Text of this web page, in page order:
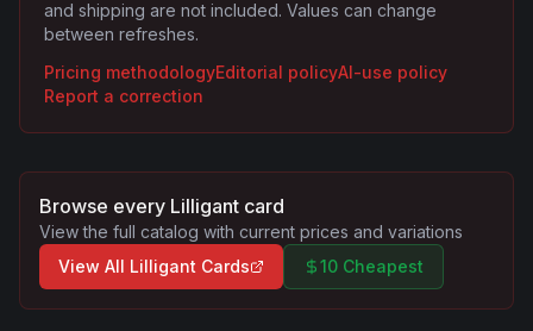
and shipping are not included. Values can change
between refreshes.
Pricing methodologyEditorial policyAI-use policy
Report a correction
Browse every Lilligant card
View the full catalog with current prices and variations
View All Lilligant Cards 10 Cheapest